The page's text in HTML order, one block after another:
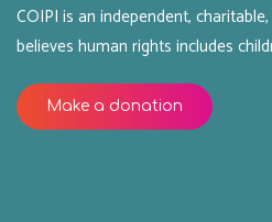
COIPI is an independent,
believes human rights includes
Make a donation